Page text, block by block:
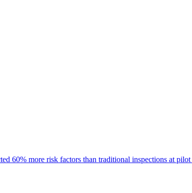
60% more risk factors than traditional inspections at pilot